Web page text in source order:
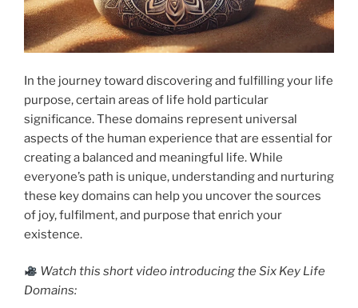
In the journey toward discovering and fulfilling your life
purpose, certain areas of life hold particular
significance. These domains represent universal
aspects of the human experience that are essential for
creating a balanced and meaningful life. While
everyone’s path is unique, understanding and nurturing
these key domains can help you uncover the sources
of joy, fulfilment, and purpose that enrich your
existence.
Watch this short video introducing the Six Key Life
Domains: